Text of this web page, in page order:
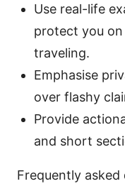
Use real-life
protect you on
traveling.
Emphasise
over flashy
Provide
and short
Frequently asked